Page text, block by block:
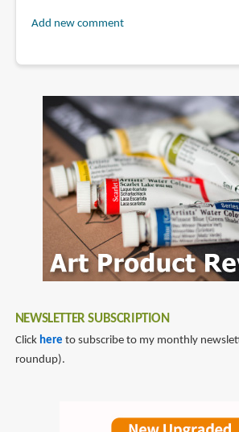
Add new comment
NEWSLETTER SUBSCRIPTION
Click here to subscribe to my monthly
roundup).